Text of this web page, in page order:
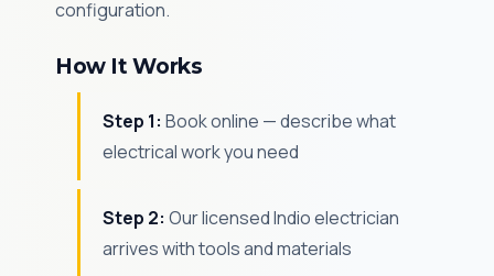
configuration.
How It Works
Step 1: Book online — describe what
electrical work you need
Step 2: Our licensed Indio electrician
arrives with tools and materials